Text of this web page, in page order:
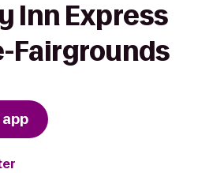
Inn Express
Fairgrounds